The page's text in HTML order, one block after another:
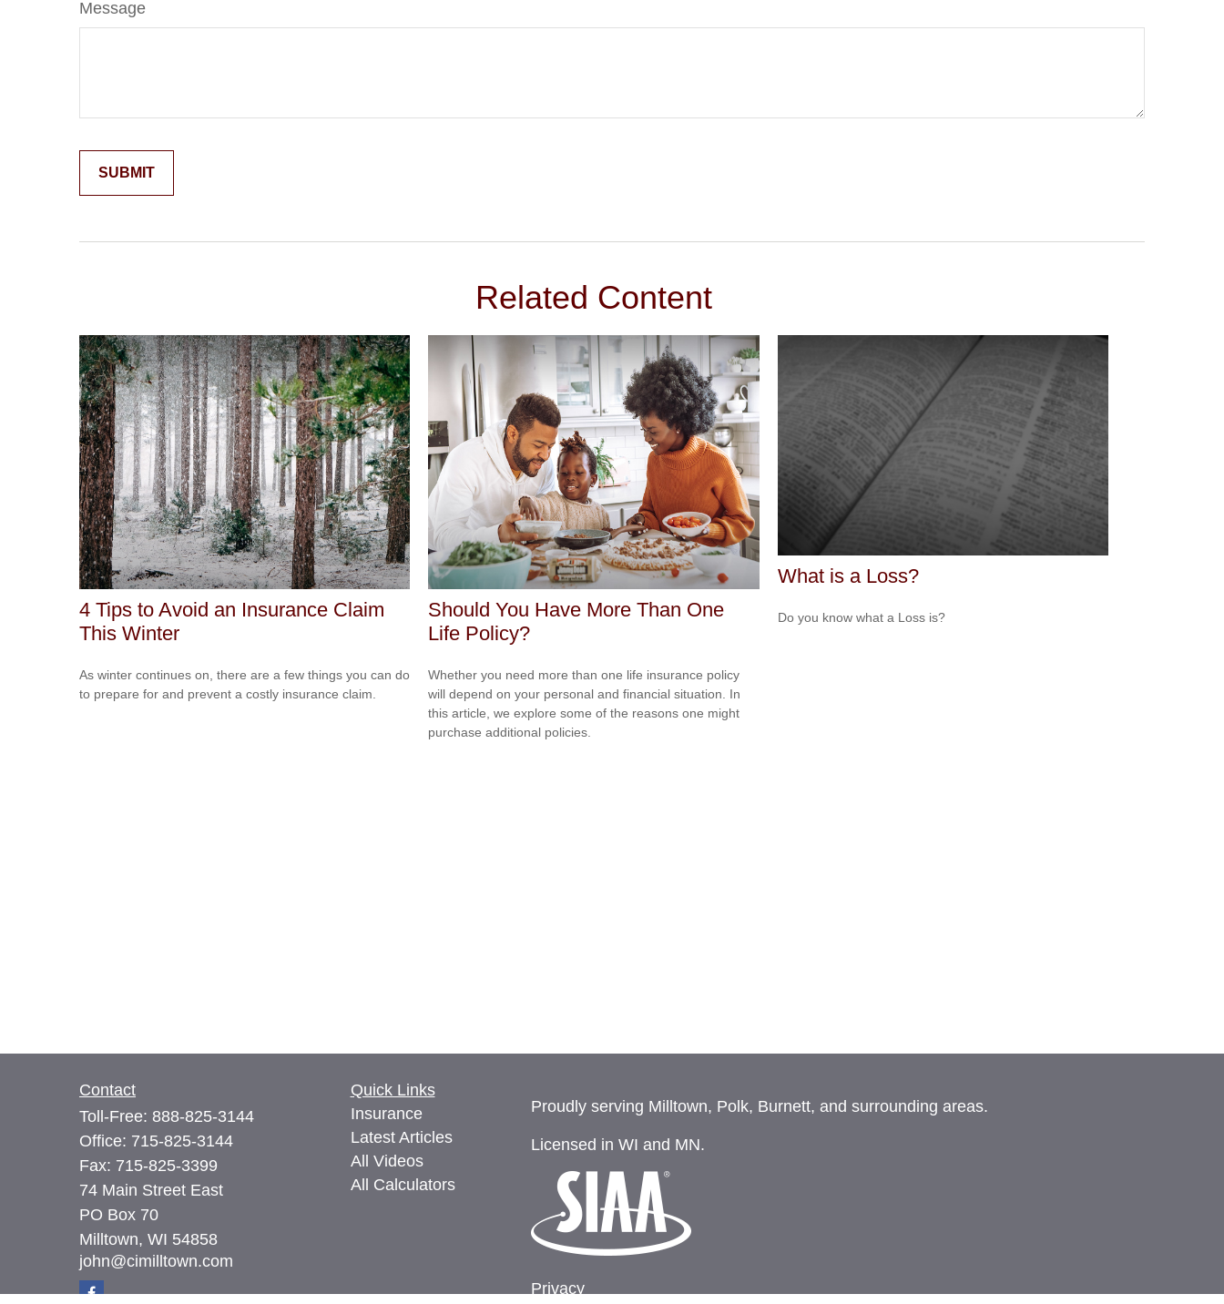
Message
Related Content
4 Tips to Avoid an Insurance Claim
This Winter
As winter continues on, there are a few things you can do
to prepare for and prevent a costly insurance claim.
Should You Have More Than One
Life Policy?
Whether you need more than one life insurance policy
will depend on your personal and financial situation. In
this article, we explore some of the reasons one might
purchase additional policies.
What is a Loss?
Do you know what a Loss is?
Contact
Toll-Free: 888-825-3144
Office: 715-825-3144
Fax: 715-825-3399
74 Main Street East
PO Box 70
Milltown, WI 54858
john@cimilltown.com
Quick Links
Insurance
Latest Articles
All Videos
All Calculators
Proudly serving Milltown, Polk, Burnett, and surrounding areas.
Licensed in WI and MN.
Privacy